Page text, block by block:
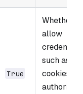
True
Whether to
allow
such as
cookies